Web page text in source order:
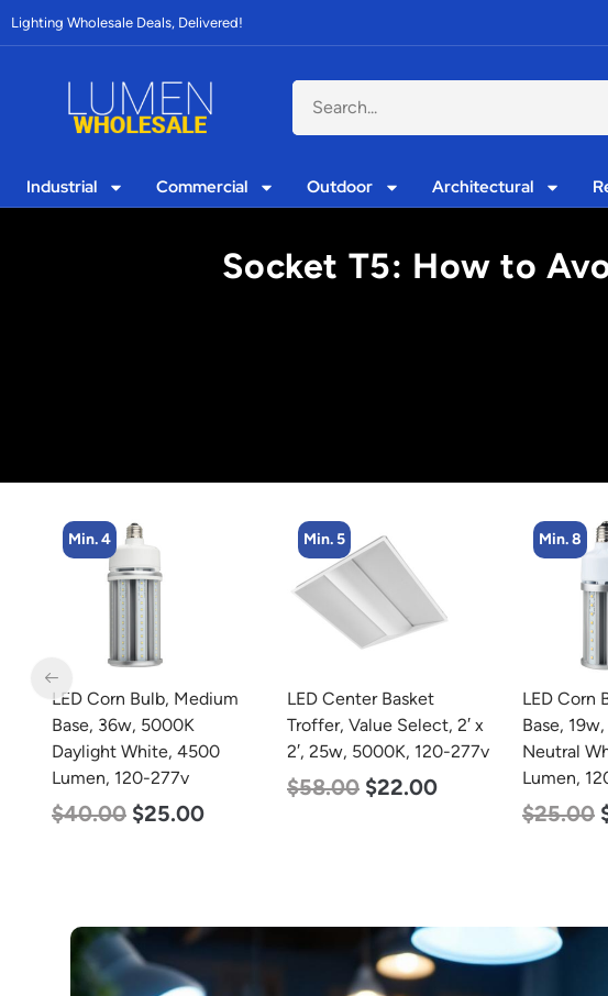
Lighting Wholesale Deals, Delivered!
Industrial Commercial Outdoor Architectural
Socket T5: How to
Min. 4
LED Corn Bulb, Medium
Base, 36w, 5000K
Daylight White, 4500
Lumen, 120-277v
$40.00 $25.00
Min. 5
LED Center Basket
Troffer, Value Select, 2′ x
2′, 25w, 5000K, 120-277v
$58.00 $22.00
Min. 8
LED Corn
Base,
Neutral
Lumen,
$25.00